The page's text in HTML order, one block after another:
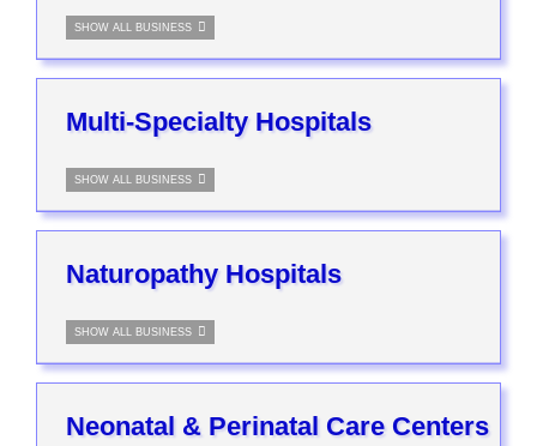
SHOW ALL BUSINESS
Multi-Specialty Hospitals
SHOW ALL BUSINESS
Naturopathy Hospitals
SHOW ALL BUSINESS
Neonatal & Perinatal Care Centers